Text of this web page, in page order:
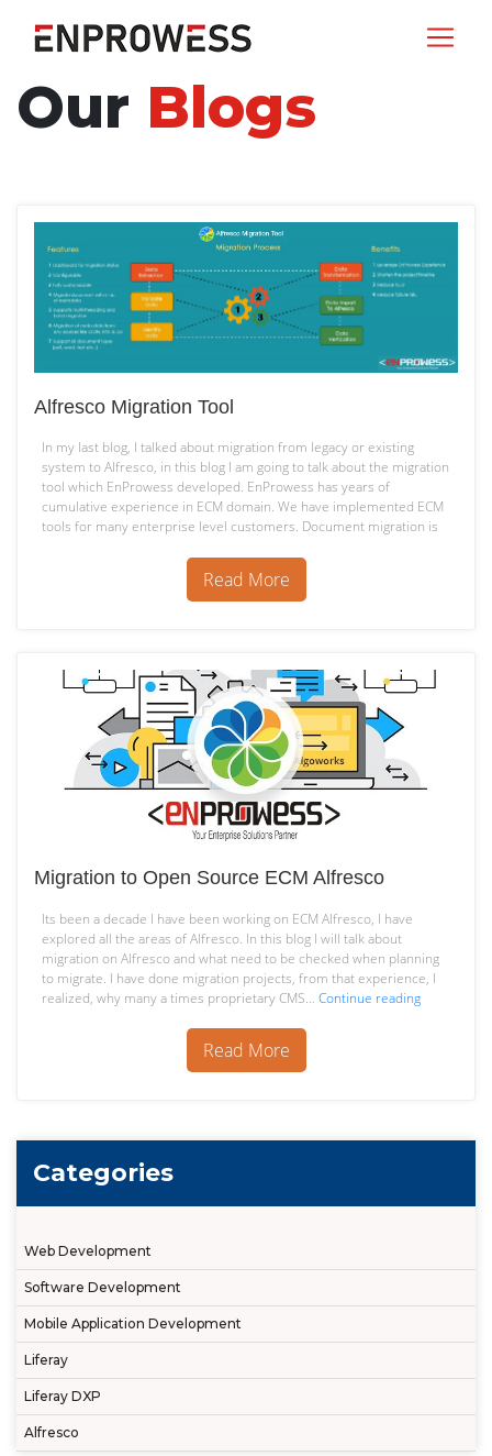
Our Blogs
Alfresco Migration Tool
In my last blog, I talked about migration from legacy or existing
system to Alfresco, in this blog I am going to talk about the migration
tool which EnProwess developed. EnProwess has years of
cumulative experience in ECM domain. We have implemented ECM
tools for many enterprise level customers. Document migration is
Read More
Migration to Open Source ECM Alfresco
Its been a decade I have been working on ECM Alfresco, I have
explored all the areas of Alfresco. In this blog I will talk about
migration on Alfresco and what need to be checked when planning
to migrate. I have done migration projects, from that experience, I
realized, why many a times proprietary CMS… Continue readingMigration
Read More
Categories
Web Development
Software Development
Mobile Application Development
Liferay
Liferay DXP
Alfresco